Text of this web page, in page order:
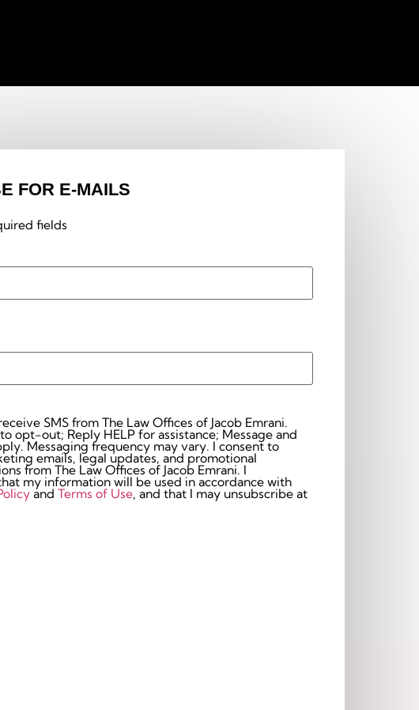
FOR E-MAILS
fields
SMS from The Law Offices of Jacob Emrani.
opt-out; Reply HELP for assistance; Message and
Messaging frequency may vary. I consent to
emails, legal updates, and promotional
from The Law Offices of Jacob Emrani. I
my information will be used in accordance with
and Terms of Use, and that I may unsubscribe at